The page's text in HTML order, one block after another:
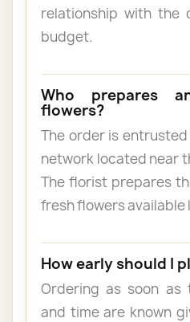
relationship with the
budget.
Who prepares
flowers?
The order is
network located near
The florist prepares
fresh flowers available
How early should I
Ordering as soon as
and time are known